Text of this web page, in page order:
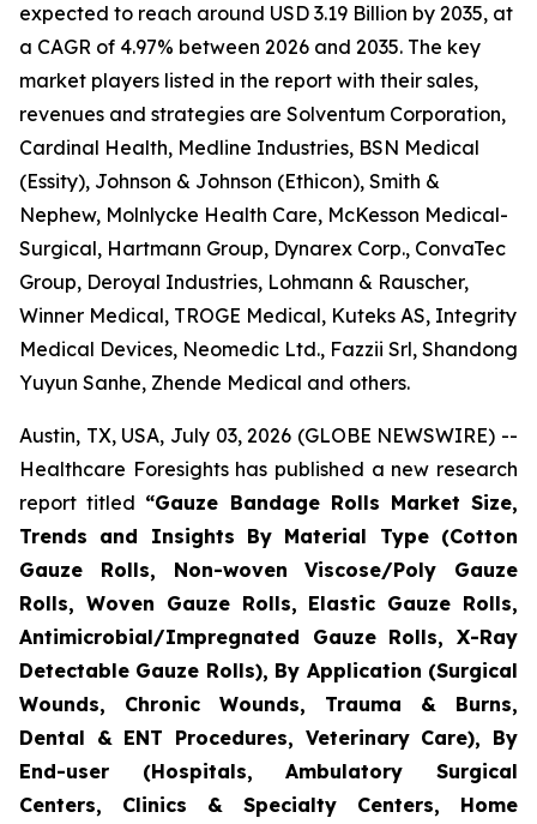
expected to reach around USD 3.19 Billion by 2035, at
a CAGR of 4.97% between 2026 and 2035. The key
market players listed in the report with their sales,
revenues and strategies are Solventum Corporation,
Cardinal Health, Medline Industries, BSN Medical
(Essity), Johnson & Johnson (Ethicon), Smith &
Nephew, Molnlycke Health Care, McKesson Medical-
Surgical, Hartmann Group, Dynarex Corp., ConvaTec
Group, Deroyal Industries, Lohmann & Rauscher,
Winner Medical, TROGE Medical, Kuteks AS, Integrity
Medical Devices, Neomedic Ltd., Fazzii Srl, Shandong
Yuyun Sanhe, Zhende Medical and others.
Austin, TX, USA, July 03, 2026 (GLOBE NEWSWIRE) --
Healthcare Foresights has published a new research
report titled “Gauze Bandage Rolls Market Size,
Trends and Insights By Material Type (Cotton
Gauze Rolls, Non-woven Viscose/Poly Gauze
Rolls, Woven Gauze Rolls, Elastic Gauze Rolls,
Antimicrobial/Impregnated Gauze Rolls, X-Ray
Detectable Gauze Rolls), By Application (Surgical
Wounds, Chronic Wounds, Trauma & Burns,
Dental & ENT Procedures, Veterinary Care), By
End-user (Hospitals, Ambulatory Surgical
Centers, Clinics & Specialty Centers, Home